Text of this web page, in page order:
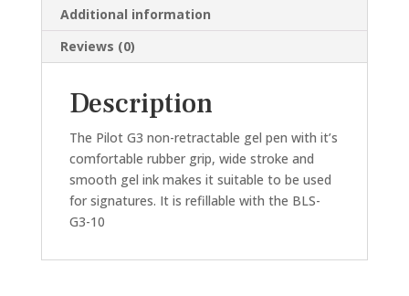
(BLACK/BLUE/RED)
quantity
Additional information
Reviews (0)
Description
The Pilot G3 non-retractable gel pen with it’s
comfortable rubber grip, wide stroke and
smooth gel ink makes it suitable to be used
for signatures. It is refillable with the BLS-
G3-10